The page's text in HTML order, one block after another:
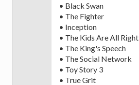
• Black Swan
• The Fighter
• Inception
• The Kids Are All Right
• The King's Speech
• The Social Network
• Toy Story 3
• True Grit